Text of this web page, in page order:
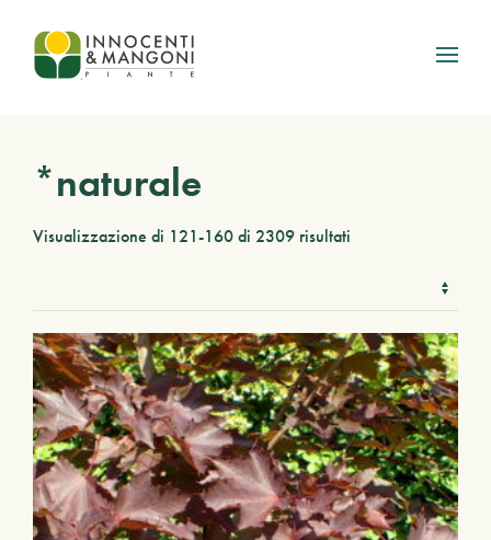
Skip to main content
*naturale
Visualizzazione di 121-160 di 2309 risultati